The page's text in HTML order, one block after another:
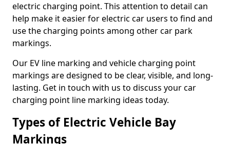
electric charging point. This attention to detail can
help make it easier for electric car users to find and
use the charging points among other car park
markings.
Our EV line marking and vehicle charging point
markings are designed to be clear, visible, and long-
lasting. Get in touch with us to discuss your car
charging point line marking ideas today.
Types of Electric Vehicle Bay
Markings